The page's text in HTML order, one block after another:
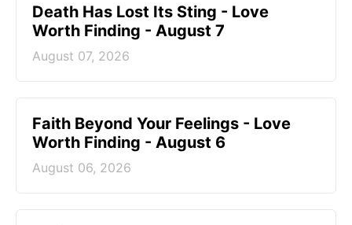
Death Has Lost Its Sting - Love
Worth Finding - August 7
August 07, 2026
Faith Beyond Your Feelings - Love
Worth Finding - August 6
August 06, 2026